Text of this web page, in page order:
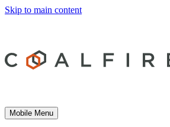
Skip to main content
Mobile Menu